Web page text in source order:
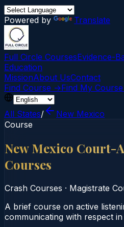
Powered by Translate
Full Circle CoursesEvidence-
Education
MissionAbout UsContact
Find Course →Find My
All States/
New Mexico
Course
New Mexico Court-
Courses
Crash Courses · Magistrate
A brief course on active
communicating with respect